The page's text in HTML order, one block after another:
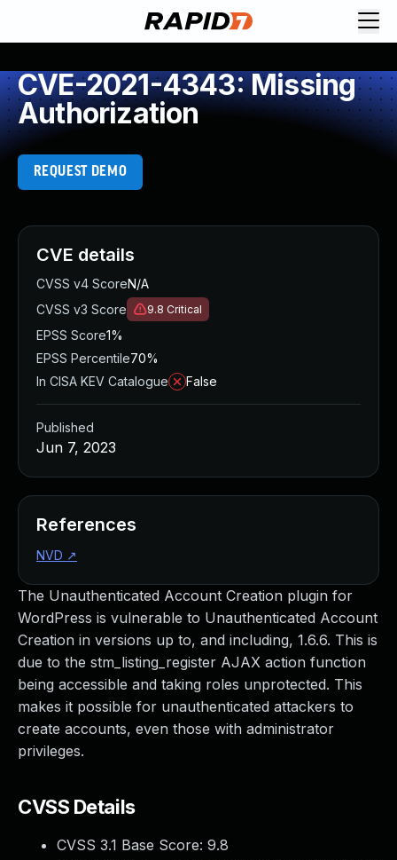
CVE-2021-4343: Missing
Authorization
REQUEST DEMO
The Unauthenticated Account Creation plugin for
WordPress is vulnerable to Unauthenticated Account
Creation in versions up to, and including, 1.6.6. This is
due to the stm_listing_register AJAX action function
being accessible and taking roles unprotected. This
makes it possible for unauthenticated attackers to
create accounts, even those with administrator
privileges.
CVSS Details
CVSS 3.1 Base Score: 9.8
CVE details
CVSS v4 ScoreN/A
CVSS v3 Score
9.8 Critical
EPSS Score1%
EPSS Percentile70%
In CISA KEV Catalogue
False
Published
Jun 7, 2023
References
NVD ↗